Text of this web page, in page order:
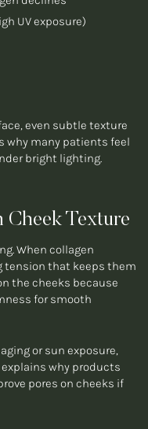
UV exposure)
even subtle texture
why many patients feel
bright lighting.
Cheek Texture
When collagen
tension that keeps them
the cheeks because
for smooth
or sun exposure,
why products
pores on cheeks if